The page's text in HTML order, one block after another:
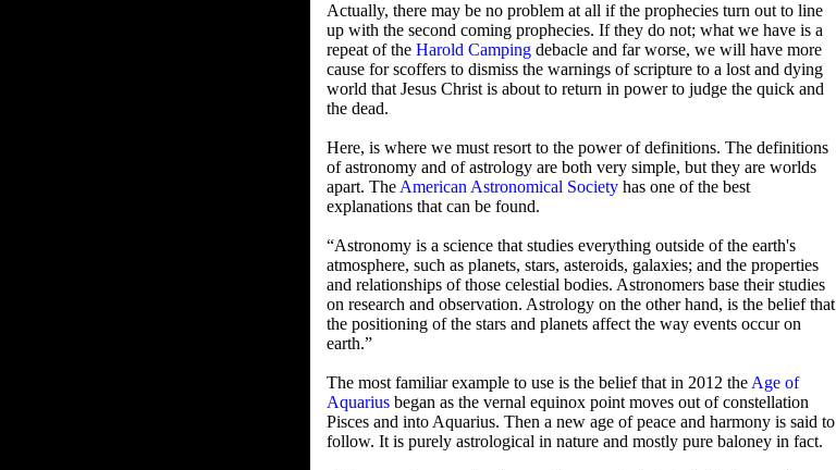
Actually, there may be no problem at all if the prophecies turn out to line
up with the second coming prophecies. If they do not; what we have is a
repeat of the Harold Camping debacle and far worse, we will have more
cause for scoffers to dismiss the warnings of scripture to a lost and dying
world that Jesus Christ is about to return in power to judge the quick and
the dead.
Here, is where we must resort to the power of definitions. The definitions
of astronomy and of astrology are both very simple, but they are worlds
apart. The American Astronomical Society has one of the best
explanations that can be found.
“Astronomy is a science that studies everything outside of the earth's
atmosphere, such as planets, stars, asteroids, galaxies; and the properties
and relationships of those celestial bodies. Astronomers base their studies
on research and observation. Astrology on the other hand, is the belief that
the positioning of the stars and planets affect the way events occur on
earth.”
The most familiar example to use is the belief that in 2012 the Age of
Aquarius began as the vernal equinox point moves out of constellation
Pisces and into Aquarius. Then a new age of peace and harmony is said to
follow. It is purely astrological in nature and mostly pure baloney in fact.